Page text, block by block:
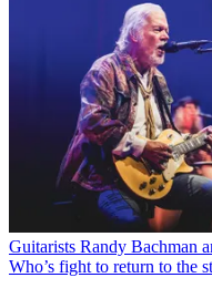
Guitarists Randy Bachman
Who’s fight to return to the